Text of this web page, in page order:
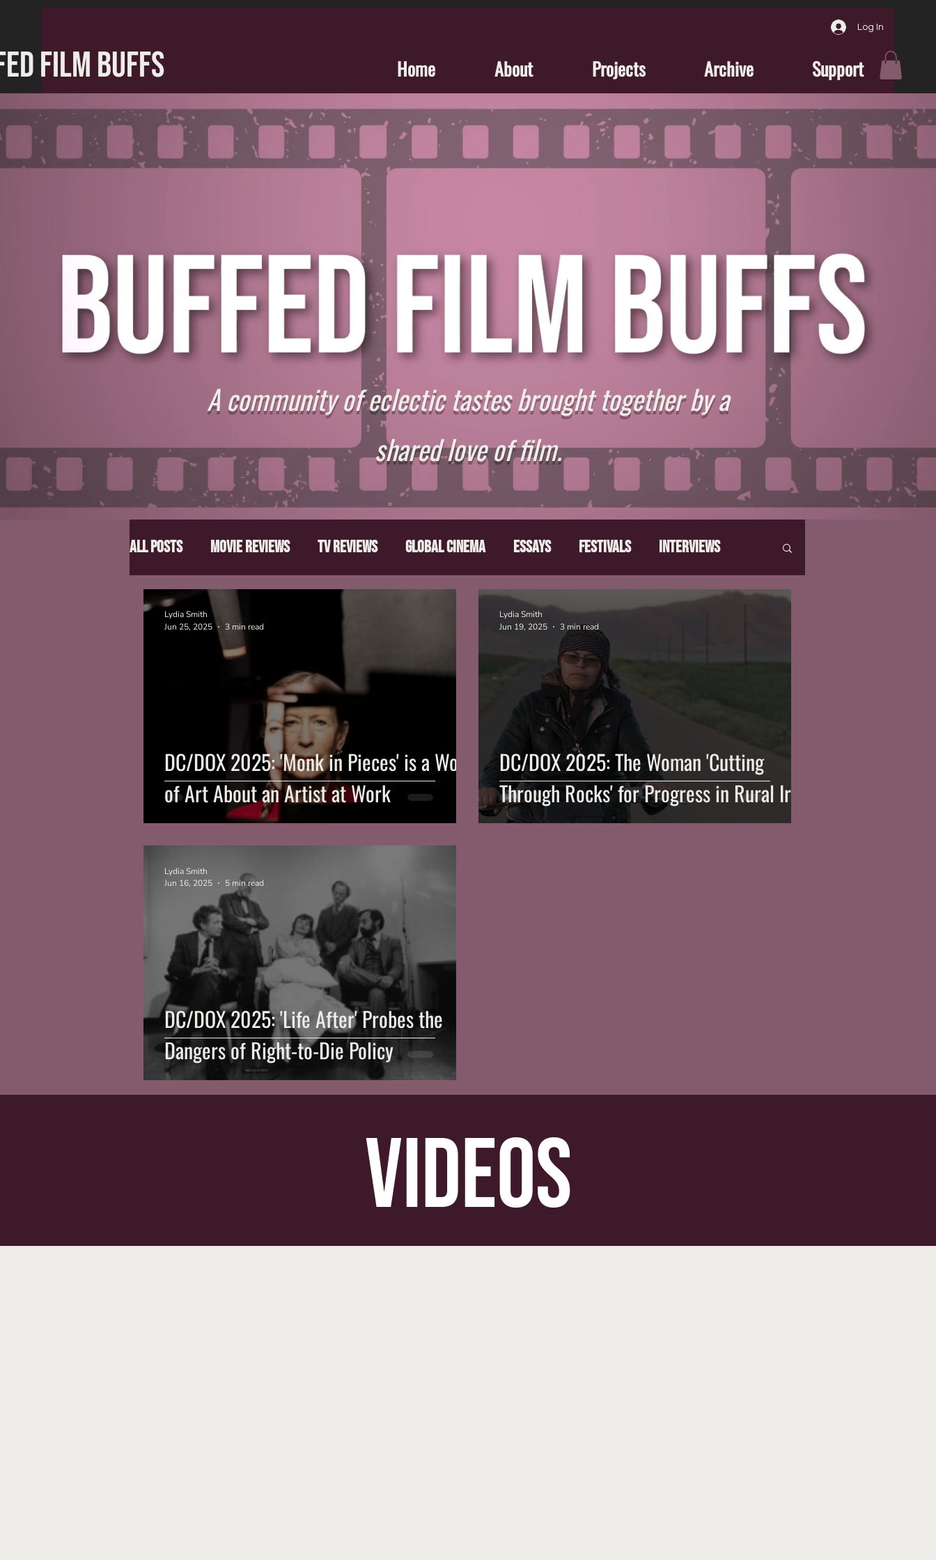
Log In
Home About Projects Archive Support
FILM BUFFS
A community of eclectic tastes brought together by a
shared love of film.
All Posts Movie Reviews TV Reviews Global Cinema Essays Festivals Interviews
Director Spotlight Writers' Note Movies That Make Us
DC/DOX 2025: 'Monk in Pieces' is a Work
of Art About an Artist at Work
Lydia Smith
Jun 25, 2025
3 min read
DC/DOX 2025: The Woman 'Cutting
Through Rocks' for Progress in Rural Iran
Lydia Smith
Jun 19, 2025
3 min read
DC/DOX 2025: 'Life After' Probes the
Dangers of Right-to-Die Policy
Lydia Smith
Jun 16, 2025
5 min read
videos